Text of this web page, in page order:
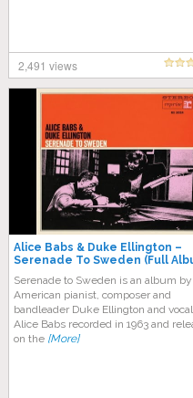
2,491 views
Alice Babs & Duke Ellington –
Serenade To Sweden (Full
Serenade to Sweden is an album by
American pianist, composer and
bandleader Duke Ellington and
Alice Babs recorded in 1963 and
on the [More]